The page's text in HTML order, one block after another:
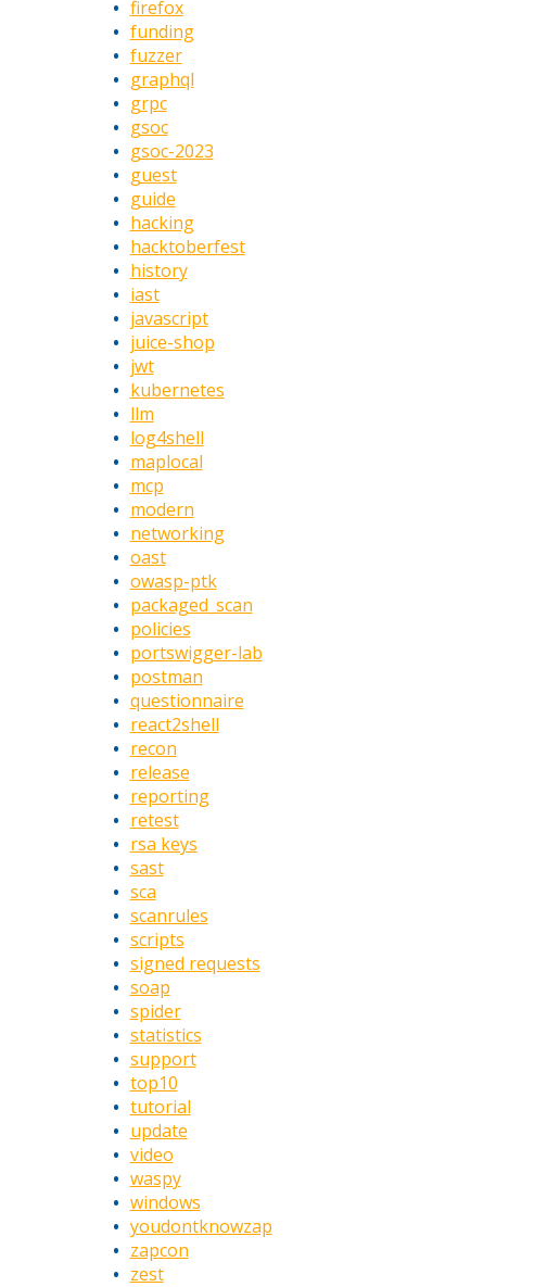
firefox
funding
fuzzer
graphql
grpc
gsoc
gsoc-2023
guest
guide
hacking
hacktoberfest
history
iast
javascript
juice-shop
jwt
kubernetes
llm
log4shell
maplocal
mcp
modern
networking
oast
owasp-ptk
packaged_scan
policies
portswigger-lab
postman
questionnaire
react2shell
recon
release
reporting
retest
rsa keys
sast
sca
scanrules
scripts
signed requests
soap
spider
statistics
support
top10
tutorial
update
video
waspy
windows
youdontknowzap
zapcon
zest